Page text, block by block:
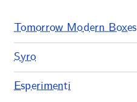
Tomorrow Modern Boxes
Syro
Esperimenti